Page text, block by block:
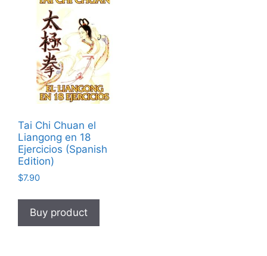
Tai Chi Chuan el
Liangong en 18
Ejercicios (Spanish
Edition)
$7.90
Buy product